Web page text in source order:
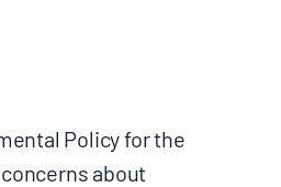
Policy for the
about